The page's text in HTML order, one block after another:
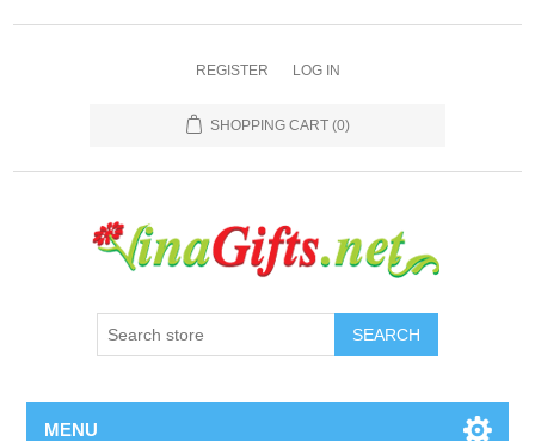
REGISTER LOG IN
SHOPPING CART (0)
SEARCH
MENU